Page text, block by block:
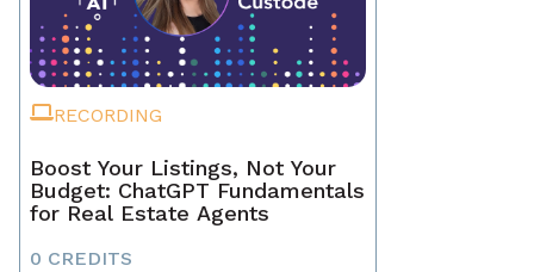
RECORDING
Boost Your Listings, Not Your
Budget: ChatGPT Fundamentals
for Real Estate Agents
0 CREDITS